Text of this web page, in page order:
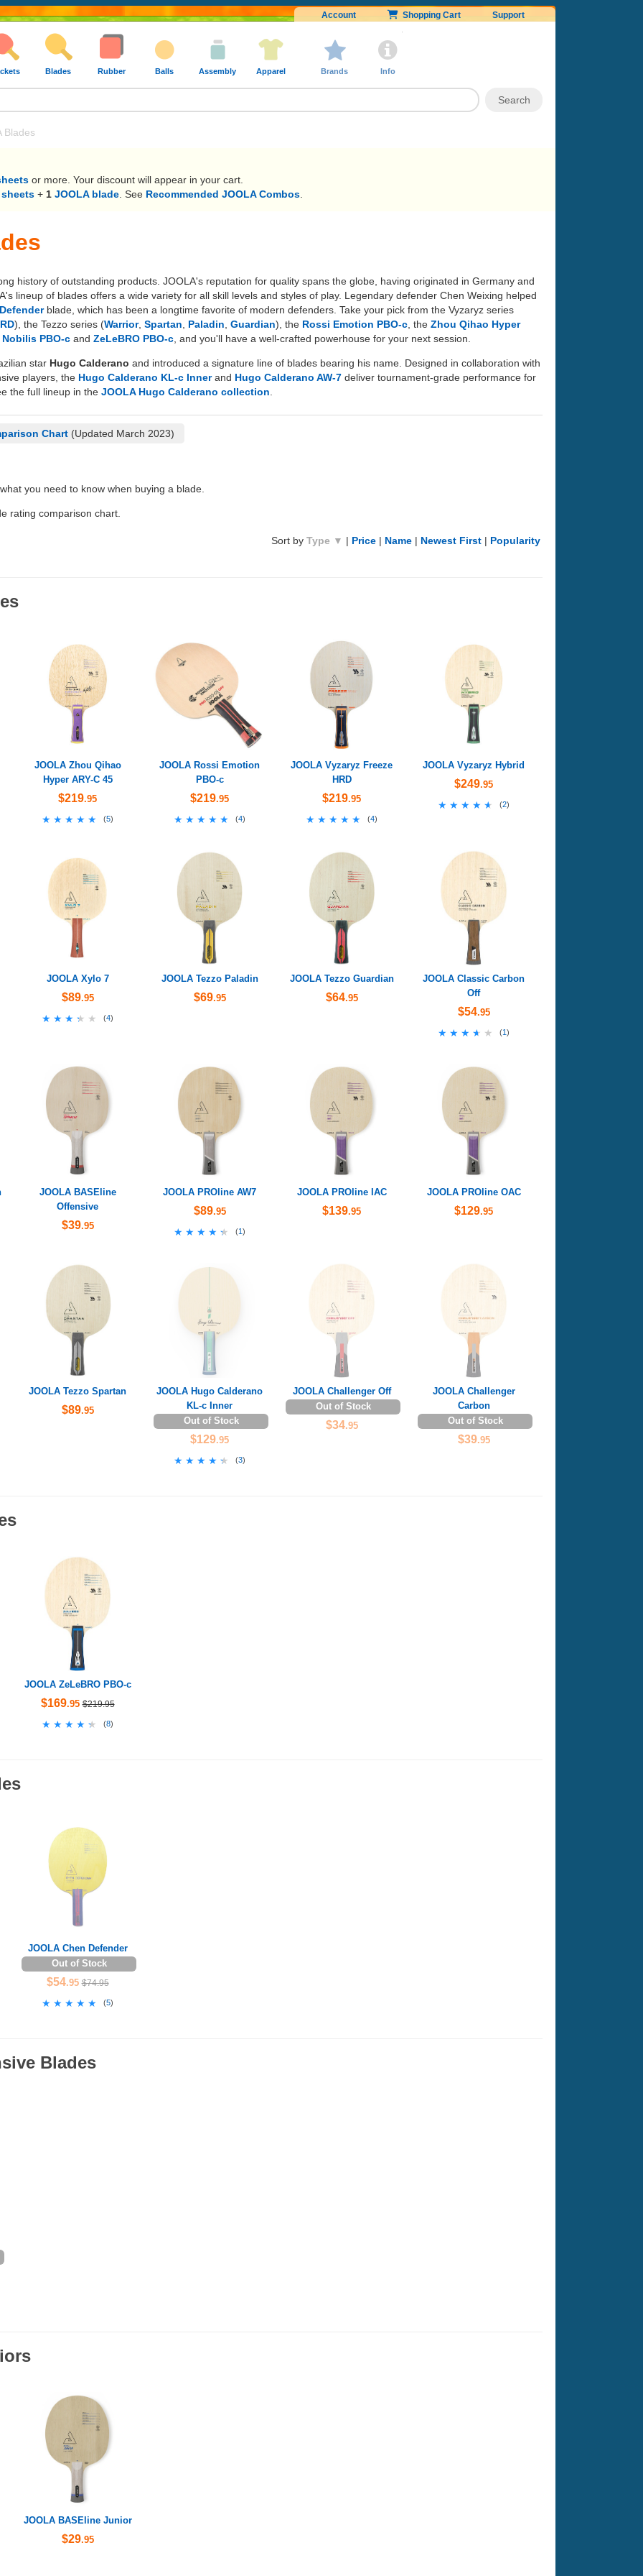
Account Shopping Cart Support
Blades Rubber Balls Assembly Apparel Brands Info
Blades
or more. Your discount will appear in your cart.
+ 1 JOOLA blade . See Recommended JOOLA Combos
history of outstanding products. JOOLA's reputation for quality spans the globe, having originated in Germany and
lineup of blades offers a wide variety for all skill levels and styles of play. Legendary defender Chen Weixing helped
blade, which has been a longtime favorite of modern defenders. Take your pick from the Vyzaryz series
), the Tezzo series (Warrior, Spartan Paladin Guardian), the Rossi Emotion PBO-c , the Zhou Qihao Hyper
Nobilis PBO-c and ZeLeBRO PBO-c , and you'll have a well-crafted powerhouse for your next session.
star Hugo Calderano and introduced a signature line of blades bearing his name. Designed in collaboration with
players, the Hugo Calderano KL-c Innerand Hugo Calderano AW-7 deliver tournament-grade performance for
the full lineup in the JOOLA Hugo Calderano collection.
Chart (Updated March 2023)
you need to know when buying a blade.
rating comparison chart.
Sort by Type ▼ | Price | Name | Newest First | Popularity
JOOLA Zhou Qihao
Hyper ARY-C 45
$219.95
★★★★★
★★★★★ (5)
JOOLA Rossi Emotion
PBO-c
$219.95
★★★★★
★★★★★ (4)
JOOLA Vyzaryz Freeze
HRD
$219.95
★★★★★
★★★★★ (4)
JOOLA Vyzaryz Hybrid
$249.95
★★★★★
★★★★★ (2)
JOOLA Xylo 7
$89.95
★★★★★
★★★★★ (4)
JOOLA Tezzo Paladin
$69.95
JOOLA Tezzo Guardian
$64.95
JOOLA Classic Carbon
Off
$54.95
★★★★★
★★★★★ (1)
JOOLA BASEline
Offensive
$39.95
JOOLA PROline AW7
$89.95
★★★★★
★★★★★ (1)
JOOLA PROline IAC
$139.95
JOOLA PROline OAC
$129.95
JOOLA Tezzo Spartan
$89.95
JOOLA Hugo Calderano
KL-c Inner
Out of Stock
$129.95
★★★★★
★★★★★ (3)
JOOLA Challenger Off
Out of Stock
$34.95
JOOLA Challenger
Carbon
Out of Stock
$39.95
JOOLA ZeLeBRO PBO-c
$169.95 $219.95
★★★★★
★★★★★ (8)
JOOLA Chen Defender
Out of Stock
$54.95 $74.95
★★★★★
★★★★★ (5)
Blades
JOOLA BASEline Junior
$29.95